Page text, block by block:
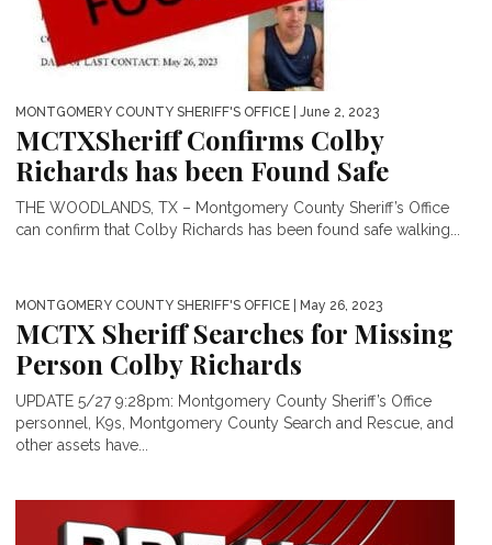
MONTGOMERY COUNTY SHERIFF'S OFFICE | June 2, 2023
MCTXSheriff Confirms Colby
Richards has been Found Safe
THE WOODLANDS, TX – Montgomery County Sheriff’s Office
can confirm that Colby Richards has been found safe walking...
MONTGOMERY COUNTY SHERIFF'S OFFICE | May 26, 2023
MCTX Sheriff Searches for Missing
Person Colby Richards
UPDATE 5/27 9:28pm: Montgomery County Sheriff’s Office
personnel, K9s, Montgomery County Search and Rescue, and
other assets have...